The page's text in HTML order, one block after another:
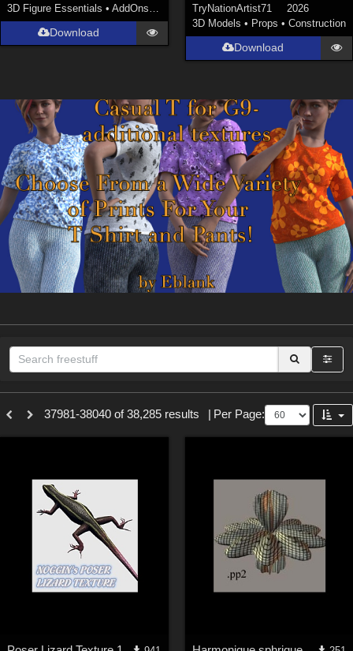
3D Figure Essentials •AddOns Materials
Download
TryNationArtist71
2026
3D Models • Props • Construction
Download
Sections
12790
Materials (887
Animation (413)
102)
Tools (63)
Show All
37981-38040 of 38,285 results Per Page: